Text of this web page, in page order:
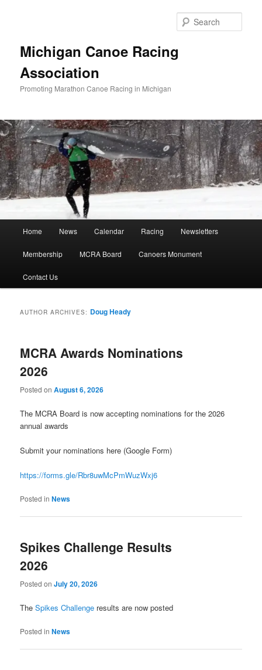
Michigan Canoe Racing
Association
Promoting Marathon Canoe Racing in Michigan
Home News Calendar Racing Newsletters
Membership MCRA Board Canoers Monument
Contact Us
AUTHOR ARCHIVES: Doug Heady
MCRA Awards Nominations
2026
Posted onAugust 6, 2026
The MCRA Board is now accepting nominations for the 2026
annual awards
Submit your nominations here (Google Form)
https://forms.gle/Rbr8uwMcPmWuzWxj6
Posted in News
Spikes Challenge Results
2026
Posted onJuly 20, 2026
TheSpikes Challenge results are now posted
Posted in News